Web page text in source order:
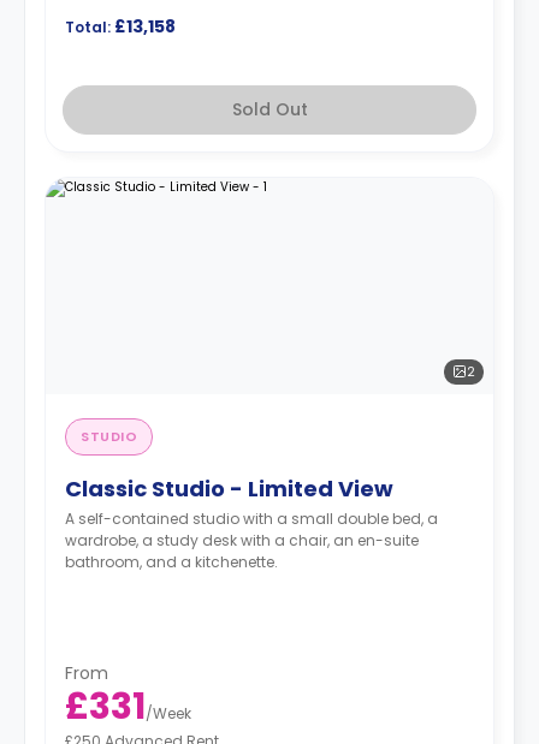
Total: £13,158
Sold Out
2
STUDIO
Classic Studio - Limited View
A self-contained studio with a small double bed, a
wardrobe, a study desk with a chair, an en-suite
bathroom, and a kitchenette.
From
£331/Week